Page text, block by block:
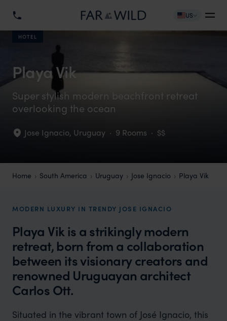
US
HOTEL
Playa Vik
Super stylish modern beachfront retreat
overlooking the ocean
Jose Ignacio, Uruguay · 9 Rooms · $$
Home South America Uruguay Jose Ignacio Playa Vik
MODERN LUXURY IN TRENDY JOSE IGNACIO
Playa Vik is a strikingly modern
retreat, born from a collaboration
between its visionary creators and
renowned Uruguayan architect
Carlos Ott.
Situated in the vibrant town of José Ignacio, this